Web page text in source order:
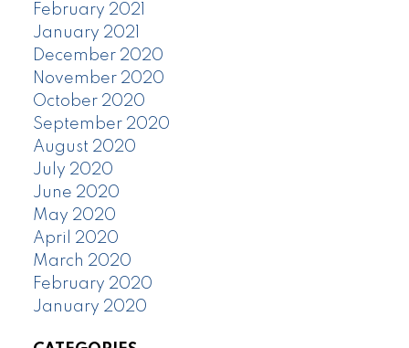
February 2021
January 2021
December 2020
November 2020
October 2020
September 2020
August 2020
July 2020
June 2020
May 2020
April 2020
March 2020
February 2020
January 2020